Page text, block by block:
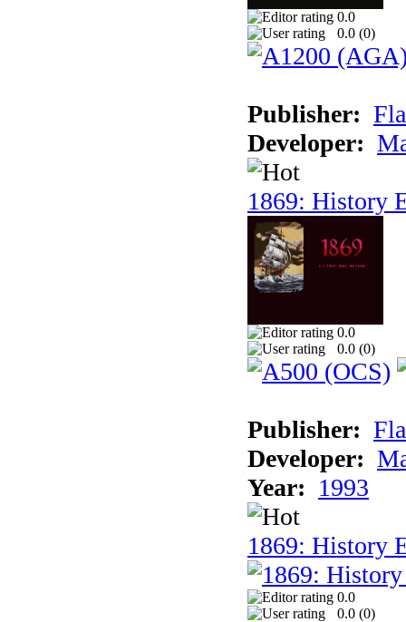
0.0
0.0 (0)
Publisher:
Developer:
1869: History
0.0
0.0 (0)
Publisher:
Developer:
Year: 1993
1869: History
0.0
0.0 (0)